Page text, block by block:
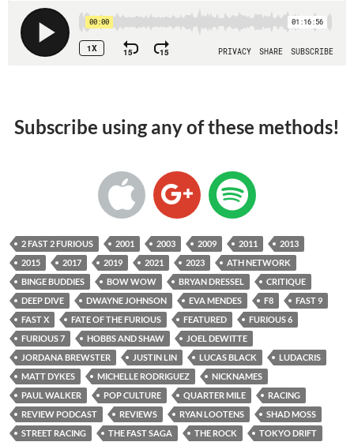
Subscribe using any of these methods!
2 FAST 2 FURIOUS 2001 2003 2009 2011
2013
2015
2017 2019 2021 2023
ATH NETWORK
BINGE BUDDIES
BOW WOW BRYAN DRESSEL
CRITIQUE
DEEP DIVE
DWAYNE JOHNSON EVA MENDES F8
FAST 9
FAST X
FATE OF THE FURIOUS FEATURED
FURIOUS 6
FURIOUS 7
HOBBS AND SHAW
JOEL DEWITTE
JORDANA BREWSTER
JUSTIN LIN LUCAS BLACK
LUDACRIS
MATT DYKES
MICHELLE RODRIGUEZ
NICKNAMES
PAUL WALKER
POP CULTURE QUARTER MILE
RACING
REVIEW PODCAST
REVIEWS RYAN LOOTENS
SHAD MOSS
STREET RACING
THE FAST SAGA THE ROCK TOKYO DRIFT